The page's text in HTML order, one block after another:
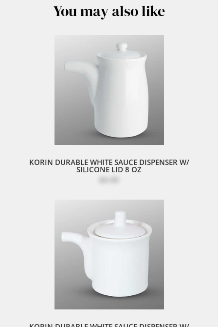
You may also like
KORIN DURABLE WHITE SAUCE DISPENSER W/
SILICONE LID 8 OZ